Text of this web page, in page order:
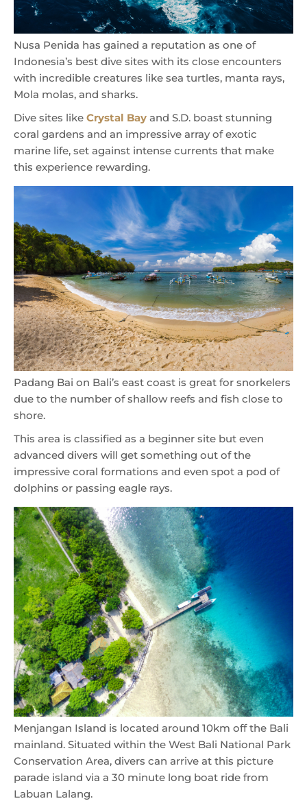
Nusa Penida has gained a reputation as one of
Indonesia’s best dive sites with its close encounters
with incredible creatures like sea turtles, manta rays,
Mola molas, and sharks.
Dive sites like Crystal Bay and S.D. boast stunning
coral gardens and an impressive array of exotic
marine life, set against intense currents that make
this experience rewarding.
Padang Bai on Bali’s east coast is great for snorkelers
due to the number of shallow reefs and fish close to
shore.
This area is classified as a beginner site but even
advanced divers will get something out of the
impressive coral formations and even spot a pod of
dolphins or passing eagle rays.
Menjangan Island is located around 10km off the Bali
mainland. Situated within the West Bali National Park
Conservation Area, divers can arrive at this picture
parade island via a 30 minute long boat ride from
Labuan Lalang.